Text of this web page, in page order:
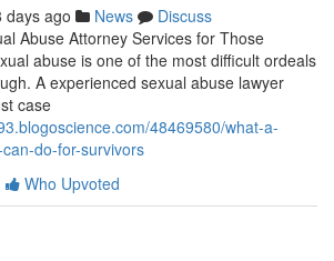
days ago News
Discuss
Abuse Attorney Services for Those
abuse is one of the most difficult ordeals
A experienced sexual abuse lawyer
case
48469580/what-a-
do-for-survivors
Who Upvoted